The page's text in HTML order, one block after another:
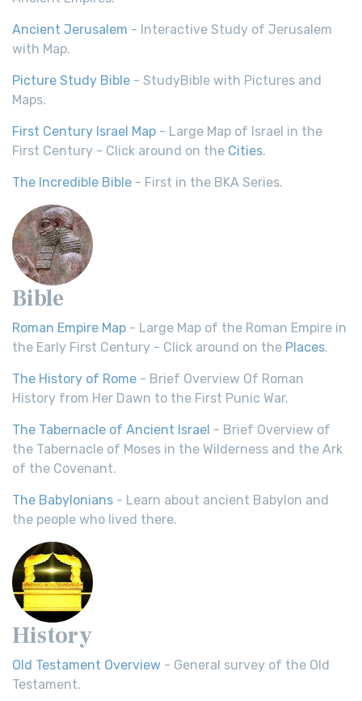
Ancient Jerusalem - Interactive Study of Jerusalem
with Map.
Picture Study Bible - StudyBible with Pictures and
Maps.
First Century Israel Map - Large Map of Israel in the
First Century - Click around on the Cities.
The Incredible Bible - First in the BKA Series.
Bible
Roman Empire Map - Large Map of the Roman Empire in
the Early First Century - Click around on the Places.
The History of Rome - Brief Overview Of Roman
History from Her Dawn to the First Punic War.
The Tabernacle of Ancient Israel - Brief Overview of
the Tabernacle of Moses in the Wilderness and the Ark
of the Covenant.
The Babylonians - Learn about ancient Babylon and
the people who lived there.
History
Old Testament Overview - General survey of the Old
Testament.